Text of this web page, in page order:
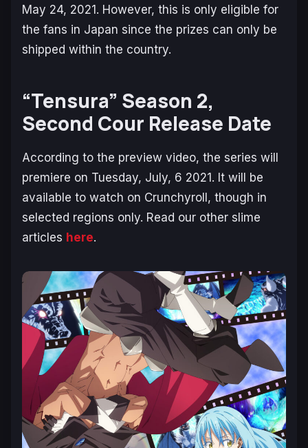
May 24, 2021. However, this is only eligible for
the fans in Japan since the prizes can only be
shipped within the country.
“Tensura” Season 2,
Second Cour Release Date
According to the preview video, the series will
premiere on Tuesday, July, 6 2021. It will be
available to watch on Crunchyroll, though in
selected regions only. Read our other slime
articles here.